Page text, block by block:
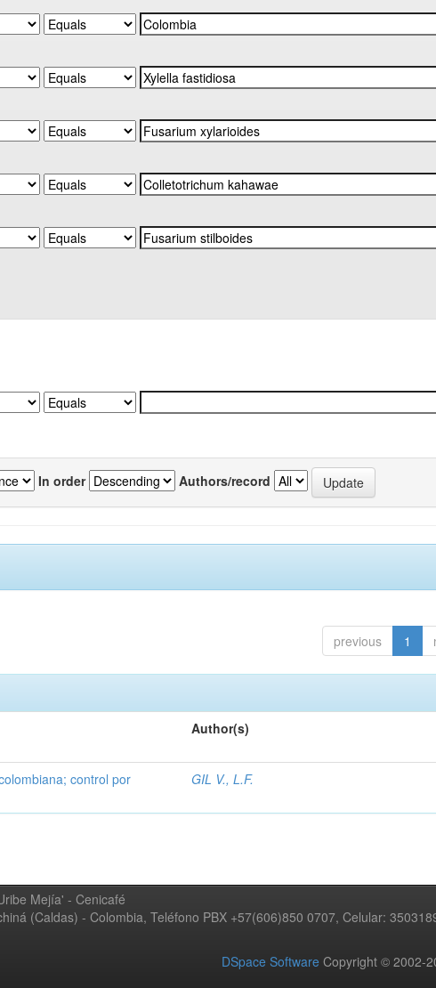
In order Authors/record
previous 1
Author(s)
control por
GIL V., L.F.
Mejía' - Cenicafé
(Caldas) - Colombia, Teléfono PBX +57(606)850 0707, Celular:
DSpace Software Copyright © 2002-